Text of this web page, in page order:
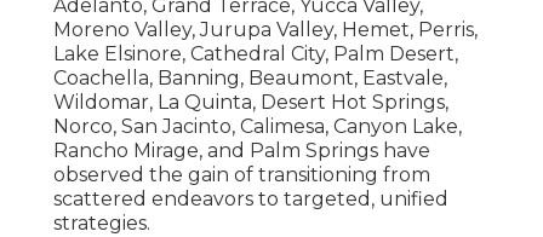
Adelanto, Grand Terrace, Yucca Valley,
Moreno Valley, Jurupa Valley, Hemet, Perris,
Lake Elsinore, Cathedral City, Palm Desert,
Coachella, Banning, Beaumont, Eastvale,
Wildomar, La Quinta, Desert Hot Springs,
Norco, San Jacinto, Calimesa, Canyon Lake,
Rancho Mirage, and Palm Springs have
observed the gain of transitioning from
scattered endeavors to targeted, unified
strategies.